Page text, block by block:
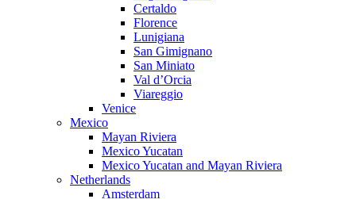
Certaldo
Florence
Lunigiana
San Gimignano
San Miniato
Val d’Orcia
Viareggio
Venice
Mexico
Mayan Riviera
Mexico Yucatan
Mexico Yucatan and Mayan Riviera
Netherlands
Amsterdam